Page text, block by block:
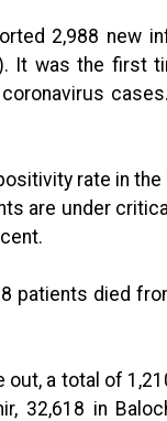
2,988 new
It was the first
rate in
are under
patients died
out, a total of
32,618 in